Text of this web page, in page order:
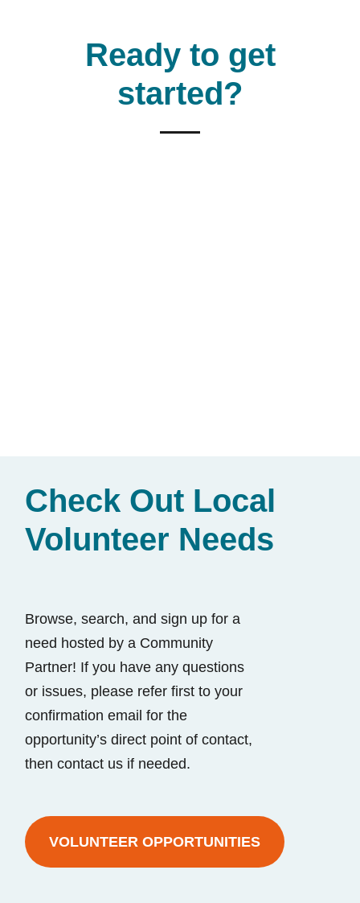
Ready to get
started?
Check Out Local
Volunteer Needs
Browse, search, and sign up for a
need hosted by a Community
Partner! If you have any questions
or issues, please refer first to your
confirmation email for the
opportunity’s direct point of contact,
then contact us if needed.
VOLUNTEER OPPORTUNITIES